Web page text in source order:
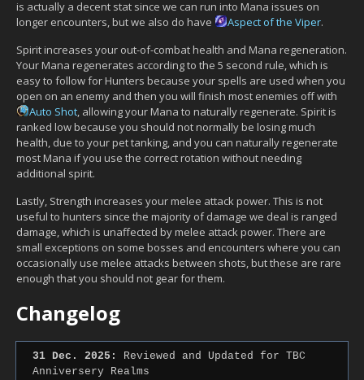
is actually a decent stat since we can run into Mana issues on
longer encounters, but we also do have
Aspect of the Viper.
Spirit increases your out-of-combat health and Mana regeneration.
Your Mana regenerates according to the 5 second rule, which is
easy to follow for Hunters because your spells are used when you
open on an enemy and then you will finish most enemies off with
Auto Shot, allowing your Mana to naturally regenerate. Spirit is
ranked low because you should not normally be losing much
health, due to your pet tanking, and you can naturally regenerate
most Mana if you use the correct rotation without needing
additional spirit.
Lastly, Strength increases your melee attack power. This is not
useful to hunters since the majority of damage we deal is ranged
damage, which is unaffected by melee attack power. There are
small exceptions on some bosses and encounters where you can
occasionally use melee attacks between shots, but these are rare
enough that you should not gear for them.
Changelog
31 Dec. 2025:
Reviewed and Updated for TBC
Anniversery Realms